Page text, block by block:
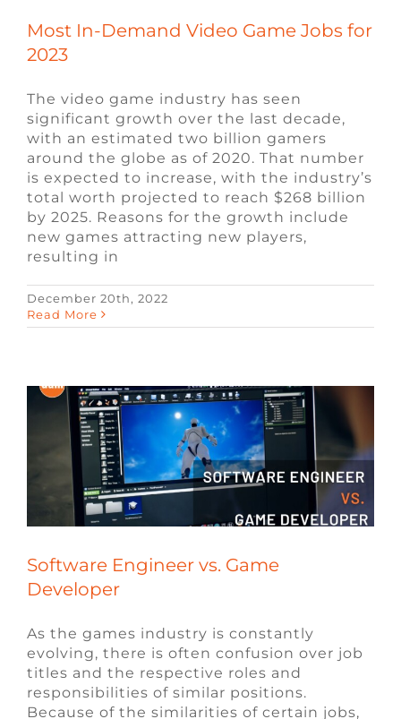
Most In-Demand Video Game Jobs for
2023
The video game industry has seen
significant growth over the last decade,
with an estimated two billion gamers
around the globe as of 2020. That number
is expected to increase, with the industry’s
total worth projected to reach $268 billion
by 2025. Reasons for the growth include
new games attracting new players,
resulting in
December 20th, 2022
Read More
Software Engineer vs. Game Developer
Software Engineer vs. Game
Developer
As the games industry is constantly
evolving, there is often confusion over job
titles and the respective roles and
responsibilities of similar positions.
Because of the similarities of certain jobs,